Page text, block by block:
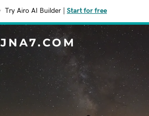
Try Airo AI Builder Start for free
JNA7.COM